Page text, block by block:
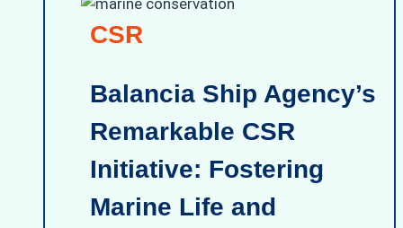
CSR
Balancia Ship Agency’s
Remarkable CSR
Initiative: Fostering
Marine Life and